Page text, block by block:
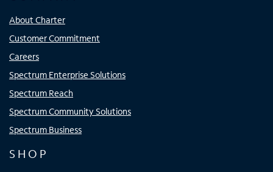
About Charter
Customer Commitment
Careers
Spectrum Enterprise Solutions
Spectrum Reach
Spectrum Community Solutions
Spectrum Business
SHOP